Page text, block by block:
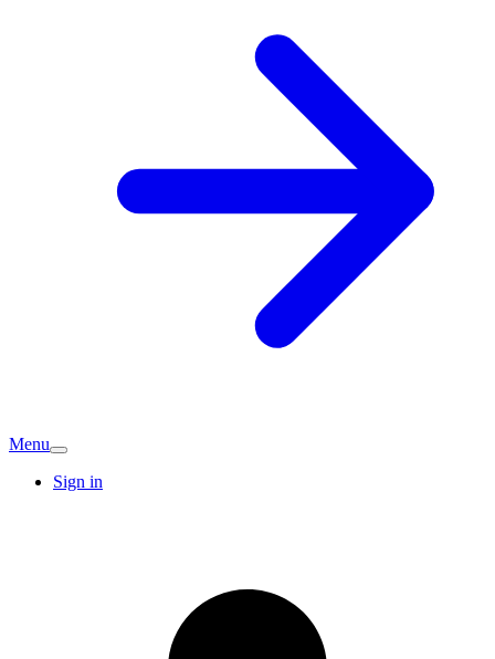
Menu
Sign in